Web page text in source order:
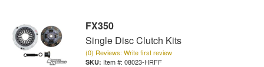
FX350
Single Disc Clutch Kits
(0) Reviews: Write first review
Item #: 08023-HRFF